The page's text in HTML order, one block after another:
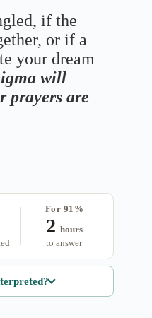
if the
or if a
your dream
will
prayers are
For 91%
2 hours
to answer